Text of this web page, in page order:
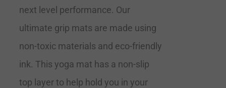
next level performance. Our
ultimate grip mats are made using
non-toxic materials and eco-friendly
ink. This yoga mat has a non-slip
top layer to help hold you in your